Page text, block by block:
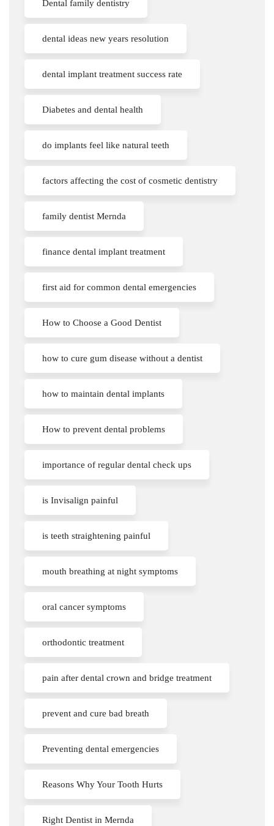
Dental family dentistry
dental ideas new years resolution
dental implant treatment success rate
Diabetes and dental health
do implants feel like natural teeth
factors affecting the cost of cosmetic dentistry
family dentist Mernda
finance dental implant treatment
first aid for common dental emergencies
How to Choose a Good Dentist
how to cure gum disease without a dentist
how to maintain dental implants
How to prevent dental problems
importance of regular dental check ups
is Invisalign painful
is teeth straightening painful
mouth breathing at night symptoms
oral cancer symptoms
orthodontic treatment
pain after dental crown and bridge treatment
prevent and cure bad breath
Preventing dental emergencies
Reasons Why Your Tooth Hurts
Right Dentist in Mernda